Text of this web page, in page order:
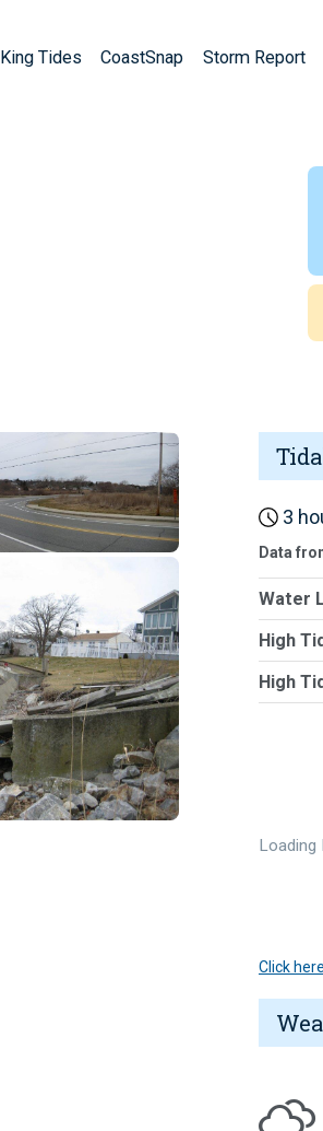
King Tides CoastSnap Storm Report
3
Data
Water
High
High
Loading
Click